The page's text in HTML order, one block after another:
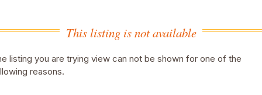
This listing is not available
listing you are trying view can not be shown for one of the
reasons.